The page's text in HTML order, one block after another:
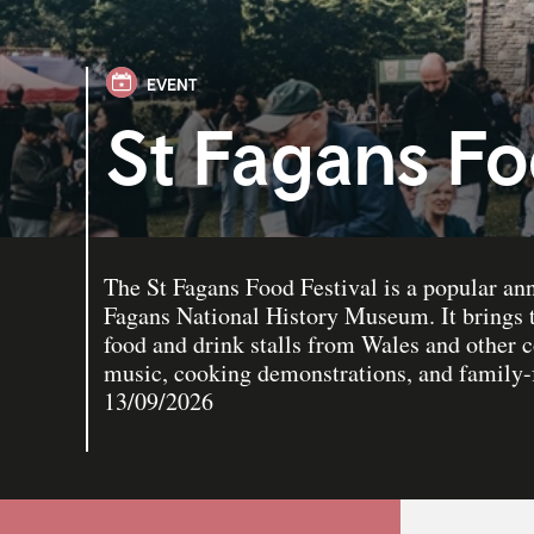
EVENT
St Fagans
The St Fagans Food Festival is a popular
Fagans National History Museum. It brings
food and drink stalls from Wales and other
music, cooking demonstrations, and
13/09/2026